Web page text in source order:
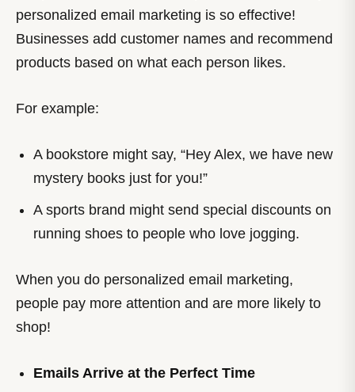
personalized email marketing is so effective!
Businesses add customer names and recommend
products based on what each person likes.
For example:
A bookstore might say, “Hey Alex, we have new
mystery books just for you!”
A sports brand might send special discounts on
running shoes to people who love jogging.
When you do personalized email marketing,
people pay more attention and are more likely to
shop!
Emails Arrive at the Perfect Time